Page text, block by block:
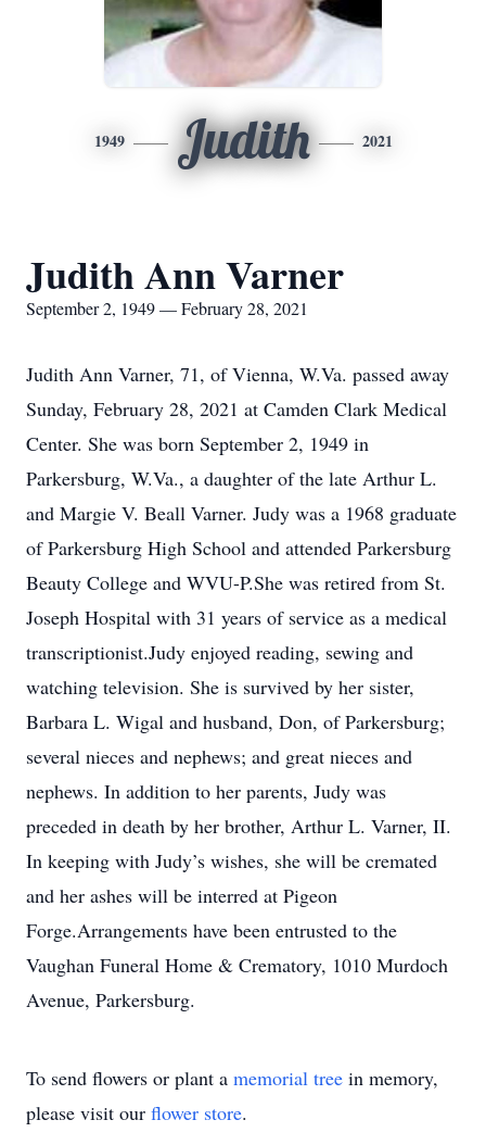
1949 Judith 2021
Judith Ann Varner
September 2, 1949 — February 28, 2021
Judith Ann Varner, 71, of Vienna, W.Va. passed away
Sunday, February 28, 2021 at Camden Clark Medical
Center. She was born September 2, 1949 in
Parkersburg, W.Va., a daughter of the late Arthur L.
and Margie V. Beall Varner. Judy was a 1968 graduate
of Parkersburg High School and attended Parkersburg
Beauty College and WVU-P.She was retired from St.
Joseph Hospital with 31 years of service as a medical
transcriptionist.Judy enjoyed reading, sewing and
watching television. She is survived by her sister,
Barbara L. Wigal and husband, Don, of Parkersburg;
several nieces and nephews; and great nieces and
nephews. In addition to her parents, Judy was
preceded in death by her brother, Arthur L. Varner, II.
In keeping with Judy’s wishes, she will be cremated
and her ashes will be interred at Pigeon
Forge.Arrangements have been entrusted to the
Vaughan Funeral Home & Crematory, 1010 Murdoch
Avenue, Parkersburg.
To send flowers or plant a memorial tree in memory,
please visit our flower store.